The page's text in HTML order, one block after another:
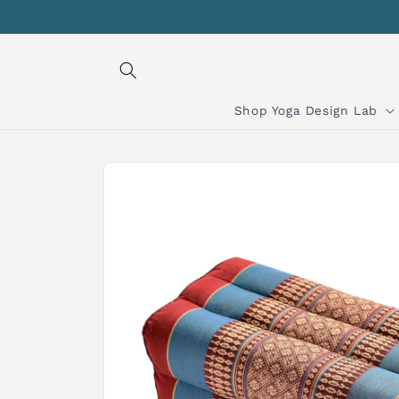
Shop Yoga Design Lab